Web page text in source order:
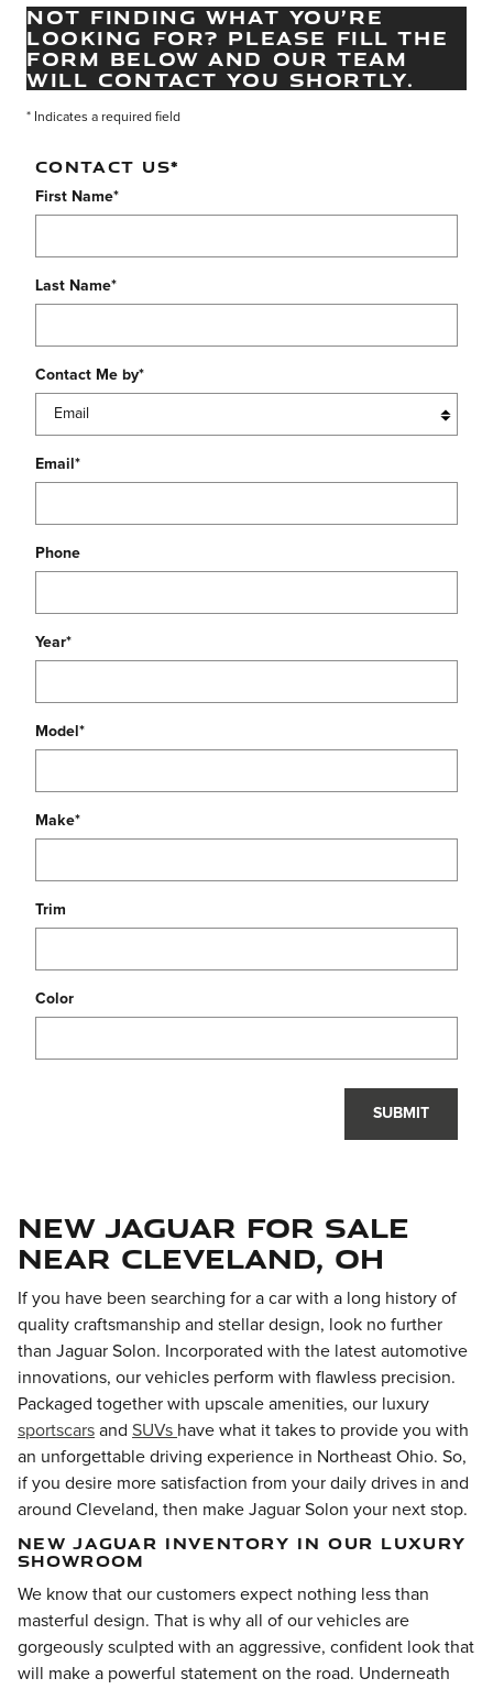
NOT FINDING WHAT YOU’RE
LOOKING FOR? PLEASE FILL THE
FORM BELOW AND OUR TEAM
WILL CONTACT YOU SHORTLY.
* Indicates a required field
CONTACT US*
First Name*
Last Name*
Contact Me by*
Email *
Phone
Year*
Model *
Make*
Trim
Color
SUBMIT
New Jaguar For Sale
near Cleveland, OH
If you have been searching for a car with a long history of
quality craftsmanship and stellar design, look no further
than Jaguar Solon. Incorporated with the latest automotive
innovations, our vehicles perform with flawless precision.
Packaged together with upscale amenities, our luxury
sportscars and SUVs have what it takes to provide you with
an unforgettable driving experience in Northeast Ohio. So,
if you desire more satisfaction from your daily drives in and
around Cleveland, then make Jaguar Solon your next stop.
NEW JAGUAR INVENTORY IN OUR LUXURY
SHOWROOM
We know that our customers expect nothing less than
masterful design. That is why all of our vehicles are
gorgeously sculpted with an aggressive, confident look that
will make a powerful statement on the road. Underneath